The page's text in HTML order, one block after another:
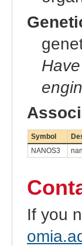
Symbol
NANOS3
If you